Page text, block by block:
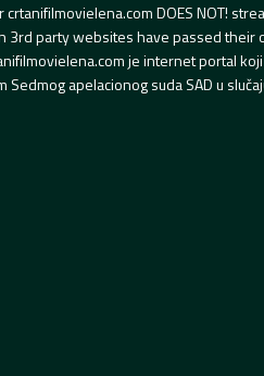
crtanifilmovielena.com DOES NOT!
3rd party websites have passed their
je internet portal
Sedmog apelacionog suda SAD u